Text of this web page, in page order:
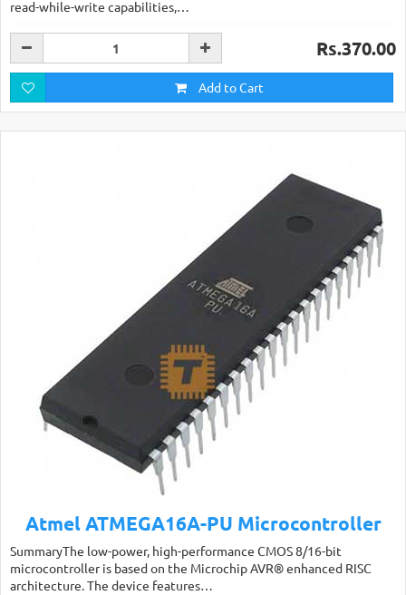
read-while-write capabilities,…
Rs.370.00
Add to Cart
Atmel ATMEGA16A-PU Microcontroller
SummaryThe low-power, high-performance CMOS 8/16-bit
microcontroller is based on the Microchip AVR® enhanced RISC
architecture. The device features…